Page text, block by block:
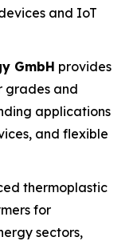
and IoT
GmbH provides
grades and
applications
and flexible
thermoplastic
for
sectors,